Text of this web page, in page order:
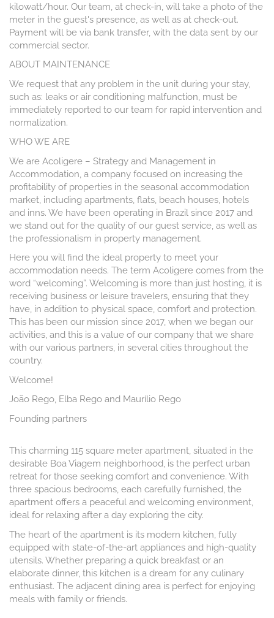
kilowatt/hour. Our team, at check-in, will take a photo of the
meter in the guest's presence, as well as at check-out.
Payment will be via bank transfer, with the data sent by our
commercial sector.
ABOUT MAINTENANCE
We request that any problem in the unit during your stay,
such as: leaks or air conditioning malfunction, must be
immediately reported to our team for rapid intervention and
normalization.
WHO WE ARE
We are Acoligere – Strategy and Management in
Accommodation, a company focused on increasing the
profitability of properties in the seasonal accommodation
market, including apartments, flats, beach houses, hotels
and inns. We have been operating in Brazil since 2017 and
we stand out for the quality of our guest service, as well as
the professionalism in property management.
Here you will find the ideal property to meet your
accommodation needs. The term Acoligere comes from the
word “welcoming”. Welcoming is more than just hosting, it is
receiving business or leisure travelers, ensuring that they
have, in addition to physical space, comfort and protection.
This has been our mission since 2017, when we began our
activities, and this is a value of our company that we share
with our various partners, in several cities throughout the
country.
Welcome!
João Rego, Elba Rego and Maurílio Rego
Founding partners
This charming 115 square meter apartment, situated in the
desirable Boa Viagem neighborhood, is the perfect urban
retreat for those seeking comfort and convenience. With
three spacious bedrooms, each carefully furnished, the
apartment offers a peaceful and welcoming environment,
ideal for relaxing after a day exploring the city.
The heart of the apartment is its modern kitchen, fully
equipped with state-of-the-art appliances and high-quality
utensils. Whether preparing a quick breakfast or an
elaborate dinner, this kitchen is a dream for any culinary
enthusiast. The adjacent dining area is perfect for enjoying
meals with family or friends.